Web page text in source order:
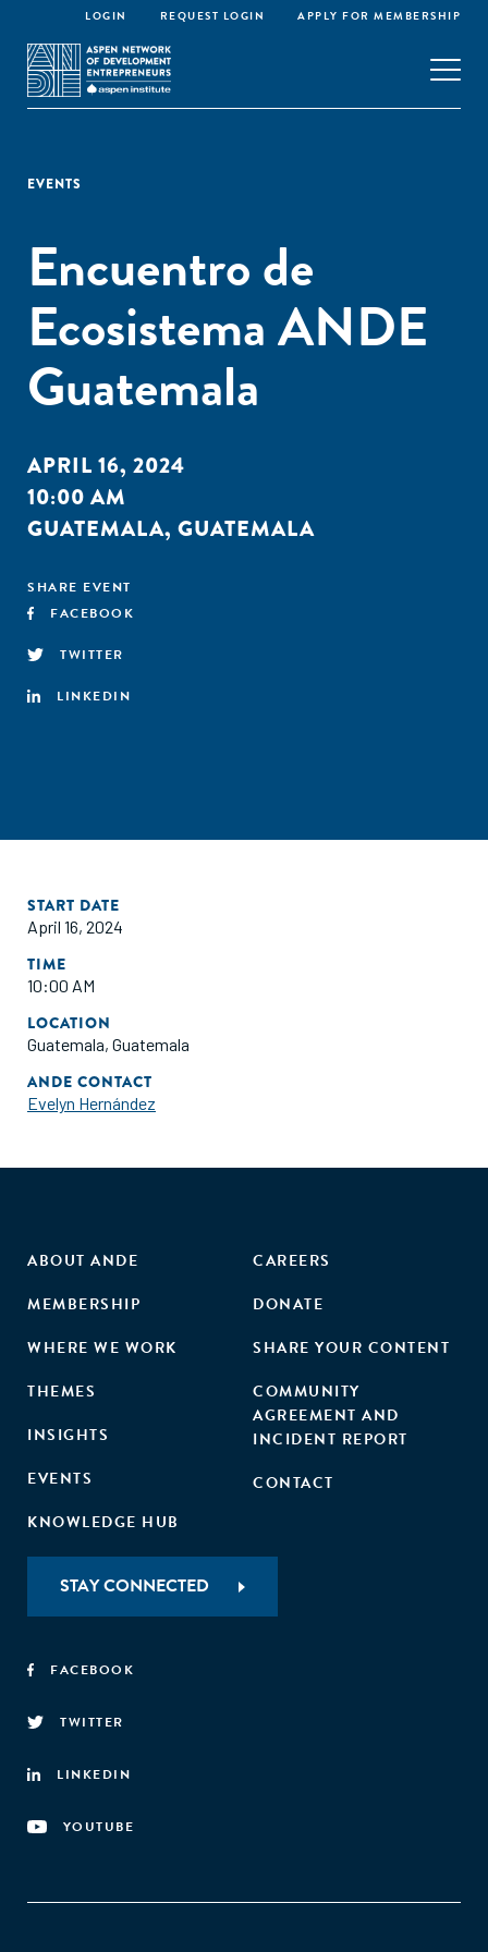
LOGIN REQUEST LOGIN APPLY FOR MEMBERSHIP
EVENTS
Encuentro de
Ecosistema ANDE
Guatemala
APRIL 16, 2024
10:00 AM
GUATEMALA, GUATEMALA
SHARE EVENT
FACEBOOK
TWITTER
LINKEDIN
START DATE
April 16, 2024
TIME
10:00 AM
LOCATION
Guatemala, Guatemala
ANDE CONTACT
Evelyn Hernández
ABOUT ANDE
MEMBERSHIP
WHERE WE WORK
THEMES
INSIGHTS
EVENTS
KNOWLEDGE HUB
CAREERS
DONATE
SHARE YOUR CONTENT
COMMUNITY
AGREEMENT AND
INCIDENT REPORT
CONTACT
STAY CONNECTED
FACEBOOK
TWITTER
LINKEDIN
YOUTUBE